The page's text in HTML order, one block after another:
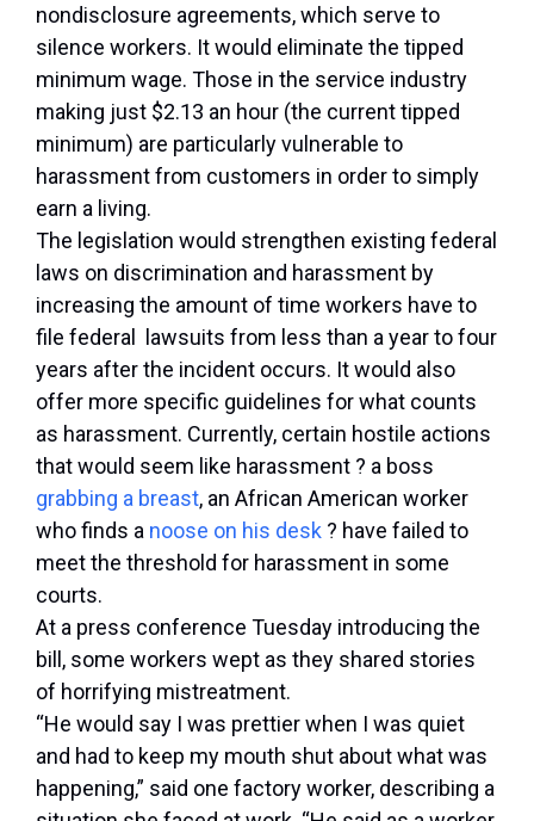
nondisclosure agreements, which serve to
silence workers. It would eliminate the tipped
minimum wage. Those in the service industry
making just $2.13 an hour (the current tipped
minimum) are particularly vulnerable to
harassment from customers in order to simply
earn a living.
The legislation would strengthen existing federal
laws on discrimination and harassment by
increasing the amount of time workers have to
file federal lawsuits from less than a year to four
years after the incident occurs. It would also
offer more specific guidelines for what counts
as harassment. Currently, certain hostile actions
that would seem like harassment ? a boss
grabbing a breast, an African American worker
who finds a noose on his desk ? have failed to
meet the threshold for harassment in some
courts.
At a press conference Tuesday introducing the
bill, some workers wept as they shared stories
of horrifying mistreatment.
“He would say I was prettier when I was quiet
and had to keep my mouth shut about what was
happening,” said one factory worker, describing a